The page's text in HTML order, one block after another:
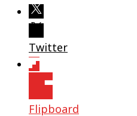
Twitter
Flipboard